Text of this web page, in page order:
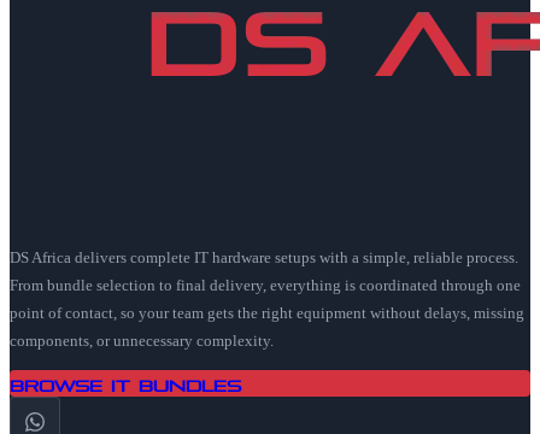
DS Africa delivers complete IT hardware setups with a simple, reliable process.
From bundle selection to final delivery, everything is coordinated through one
point of contact, so your team gets the right equipment without delays, missing
components, or unnecessary complexity.
Browse IT Bundles